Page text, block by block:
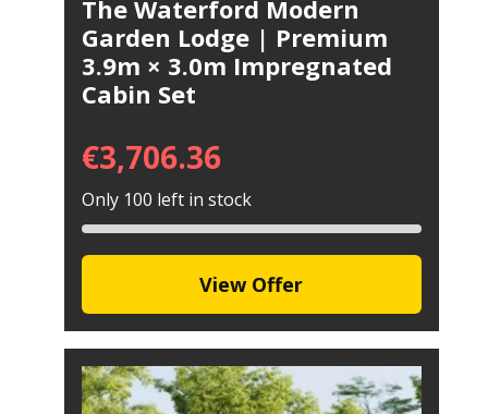
The Waterford Modern
Garden Lodge | Premium
3.9m × 3.0m Impregnated
Cabin Set
€3,706.36
Only 100 left in stock
View Offer